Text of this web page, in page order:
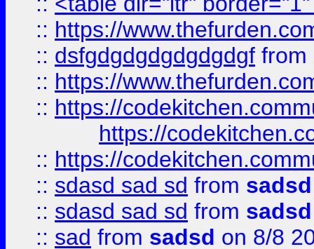
:: https://
:: dsfgdgdgdgdgdgdgf from
:: https://
:: https://
https://
:: https://
:: sdasd sad sd from sadsd
:: sdasd sad sd from sadsd
:: sad from sadsd on 8/8